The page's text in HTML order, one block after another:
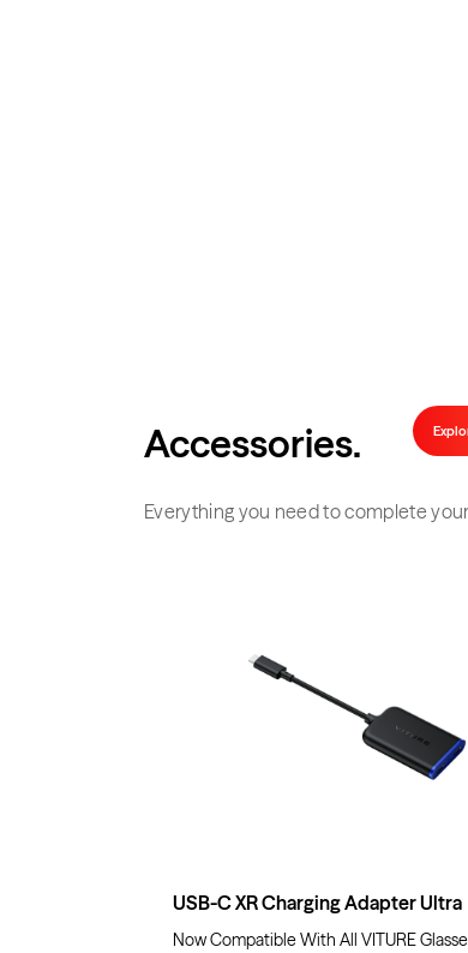
Accessories.
Everything you need to complete
USB-C XR Charging Adapter Ultra
Now Compatible With All VITURE